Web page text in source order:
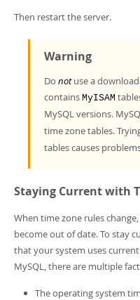
Then restart the server.
Warning
Do notuse a
contains MyISAM
MySQL versions.
time zone tables.
tables causes
Staying Current with
When time zone rules
become out of date. To stay
that your system uses
MySQL, there are multiple
The operating system